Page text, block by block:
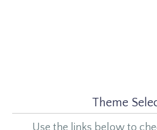
Theme